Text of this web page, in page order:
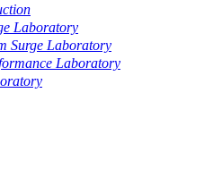
Laboratory
Surge Laboratory
Laboratory